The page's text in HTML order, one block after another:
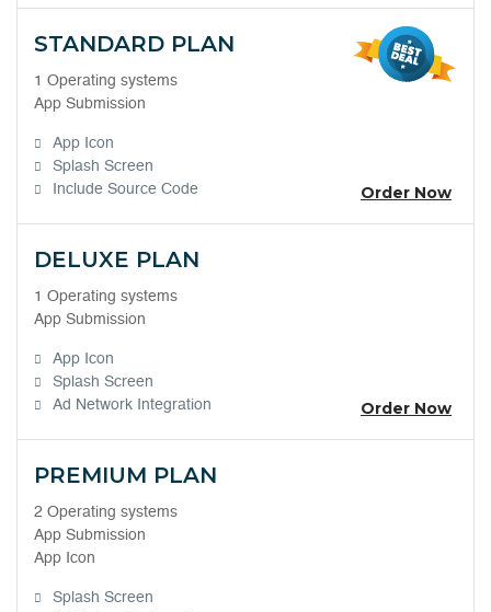
STANDARD PLAN
1 Operating systems
App Submission
App Icon
Splash Screen
Include Source Code
Order Now
DELUXE PLAN
1 Operating systems
App Submission
App Icon
Splash Screen
Ad Network Integration
Order Now
PREMIUM PLAN
2 Operating systems
App Submission
App Icon
Splash Screen